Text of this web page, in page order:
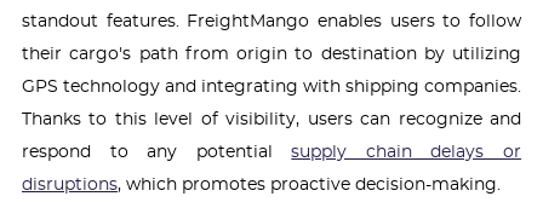
standout features. FreightMango enables users to follow
their cargo's path from origin to destination by utilizing
GPS technology and integrating with shipping companies.
Thanks to this level of visibility, users can recognize and
respond to any potentialsupply chain delays or
disruptions, which promotes proactive decision-making.